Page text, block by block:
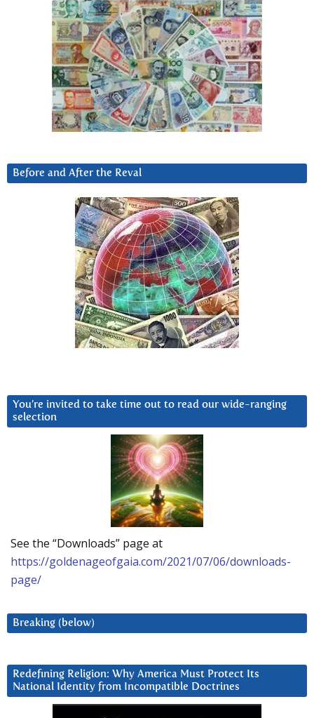
Before and After the Reval
You’re invited to take time out to read our wide-ranging
selection
See the “Downloads” page at
https://goldenageofgaia.com/2021/07/06/downloads-
page/
Breaking (below)
Redefining Religion: Why America Must Protect Its
National Identity from Incompatible Doctrines